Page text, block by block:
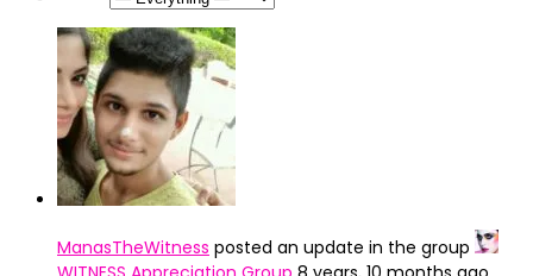
ManasTheWitness posted an update in the group